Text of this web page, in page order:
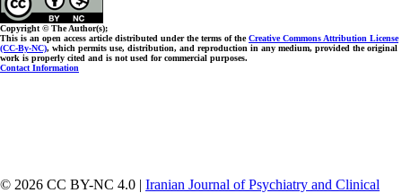
Copyright © The Author(s);
This is an open access article distributed under the terms of theCreative Commons Attribution License
(CC-By-NC), which permits use, distribution, and reproduction in any medium, provided the original
work is properly cited and is not used for commercial purposes.
Contact Information
© 2026 CC BY-NC 4.0 | Iranian Journal of Psychiatry and Clinical